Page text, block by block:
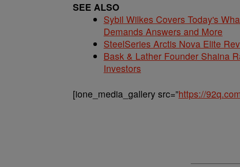
SEE ALSO
Sybil Wilkes Covers Today's
Demands Answers and More
SteelSeries Arctis Nova Elite
Bask & Lather Founder Shaina
Investors
[ione_media_gallery src=”https://